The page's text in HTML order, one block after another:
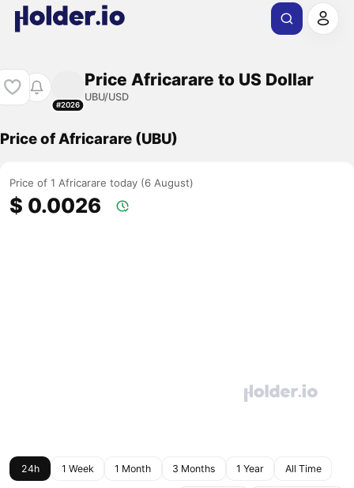
#2026
Price Africarare to US Dollar
UBU/USD
Price of Africarare (UBU)
Price of 1 Africarare today (6 August)
$ 0.0026
24h 1 Week 1 Month 3 Months 1 Year All Time